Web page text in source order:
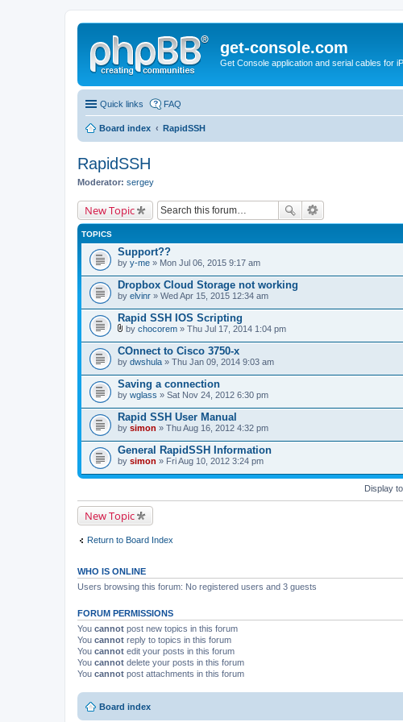
get-console.com
Get Console application and serial cables for
Quick links FAQ
Board index RapidSSH
RapidSSH
Moderator: sergey
New Topic
TOPICS
Support??
by y-me » Mon Jul 06, 2015 9:17 am
Dropbox Cloud Storage not working
by elvinr » Wed Apr 15, 2015 12:34 am
Rapid SSH IOS Scripting
t
t
a
c
h
m
n
t
(
s
)
by chocorem » Thu Jul 17, 2014 1:04 pm
COnnect to Cisco 3750-x
by dwshula » Thu Jan 09, 2014 9:03 am
Saving a connection
by wglass » Sat Nov 24, 2012 6:30 pm
Rapid SSH User Manual
by simon » Thu Aug 16, 2012 4:32 pm
General RapidSSH Information
by simon » Fri Aug 10, 2012 3:24 pm
Display
New Topic
Return to Board Index
WHO IS ONLINE
Users browsing this forum: No registered users and 3 guests
FORUM PERMISSIONS
You cannot post new topics in this forum
You cannot reply to topics in this forum
You cannot edit your posts in this forum
You cannot delete your posts in this forum
You cannot post attachments in this forum
Board index